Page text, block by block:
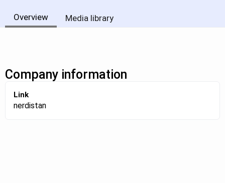
Overview Media library
Company information
Link
nerdistan